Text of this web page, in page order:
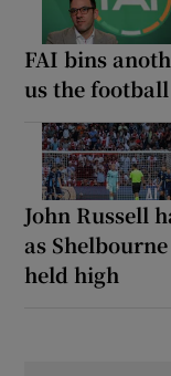
FAI bins
us the
John Russell
as
held high